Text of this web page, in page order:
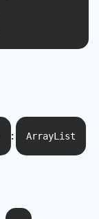
: ArrayList